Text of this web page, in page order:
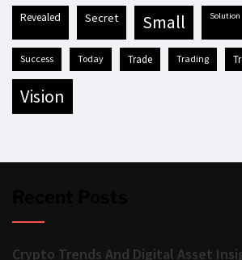
revealed secret small solution
success today trade trading
vision
Crypto Trends And Digital Asset